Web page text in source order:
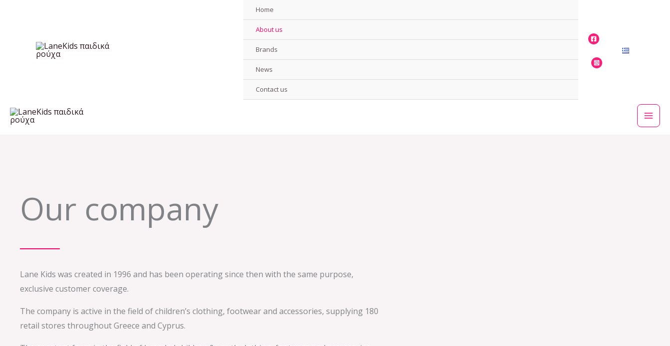
Home
About us
Brands
News
Contact us
Our company
Lane Kids was created in 1996 and has been operating since then with the same purpose,
exclusive customer coverage.
The company is active in the field of children’s clothing, footwear and accessories, supplying 180
retail stores throughout Greece and Cyprus.